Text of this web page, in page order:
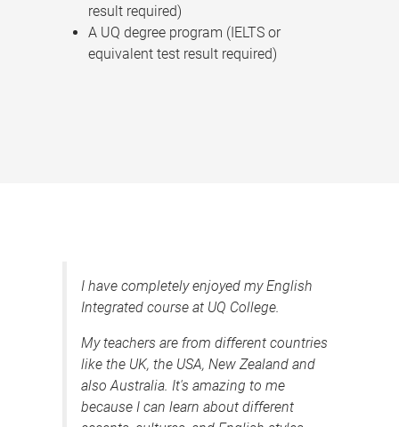
result required)
A UQ degree program (IELTS or
equivalent test result required)
I have completely enjoyed my English
Integrated course at UQ College.
My teachers are from different countries
like the UK, the USA, New Zealand and
also Australia. It's amazing to me
because I can learn about different